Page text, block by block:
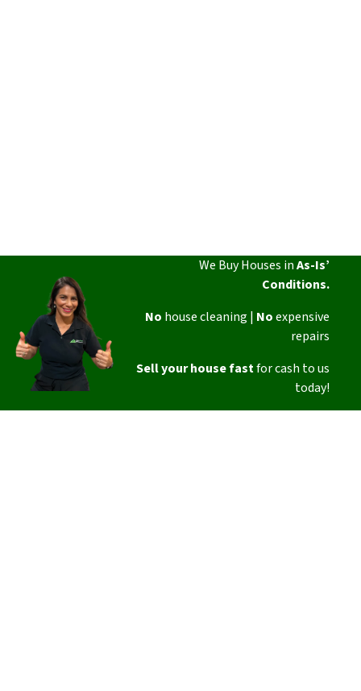
We Buy Houses inAs-Is’
Conditions.
No house cleaning | Noexpensive
repairs
Sell your house fastfor cash to us
today!